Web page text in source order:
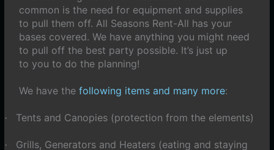
common is the need for equipment and supplies
to pull them off. All Seasons Rent-All has your
bases covered. We have anything you might need
to pull off the best party possible. It’s just up
to you to do the planning!
We have thefollowing items and many more:
· Tents and Canopies (protection from the elements)
·
Grills, Generators and Heaters (eating and staying